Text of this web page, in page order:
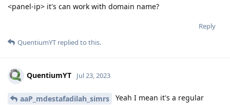
<panel-ip> it's can work with domain name?
Reply
QuentiumYT replied to this.
QuentiumYT Jul 23, 2023
aaP_mdestafadilah_simrs
Yeah I mean it's a regular